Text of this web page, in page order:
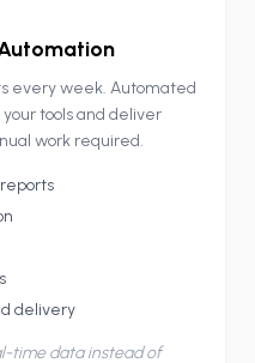
every week. Automated
tools and deliver
work required.
delivery
time data instead of